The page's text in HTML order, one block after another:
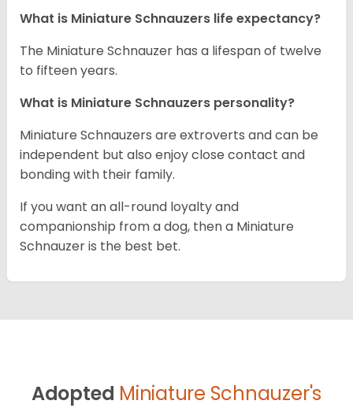
What is Miniature Schnauzers life expectancy?
The Miniature Schnauzer has a lifespan of twelve
to fifteen years.
What is Miniature Schnauzers personality?
Miniature Schnauzers are extroverts and can be
independent but also enjoy close contact and
bonding with their family.
If you want an all-round loyalty and
companionship from a dog, then a Miniature
Schnauzer is the best bet.
Adopted Miniature Schnauzer's